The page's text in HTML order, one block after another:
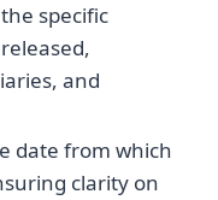
specific
and
date from which
clarity on